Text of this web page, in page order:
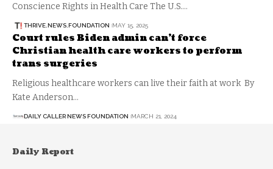
Conscience Rights in Health Care The U.S.…
THRIVE.NEWS.FOUNDATION MAY 15, 2025
Court rules Biden admin can’t force
Christian health care workers to perform
trans surgeries
Religious healthcare workers can live their faith at work By
Kate Anderson…
DAILY CALLER NEWS FOUNDATION MARCH 21, 2024
Daily Report